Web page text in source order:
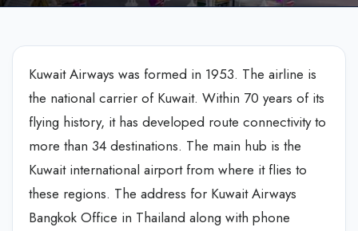
Kuwait Airways was formed in 1953. The airline is
the national carrier of Kuwait. Within 70 years of its
flying history, it has developed route connectivity to
more than 34 destinations. The main hub is the
Kuwait international airport from where it flies to
these regions. The address for Kuwait Airways
Bangkok Office in Thailand along with phone